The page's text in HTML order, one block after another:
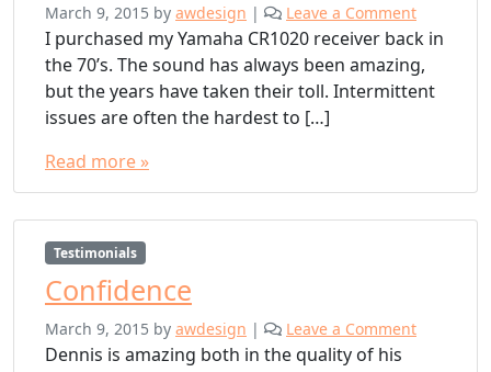
March 9, 2015 by awdesign | Leave a Comment
I purchased my Yamaha CR1020 receiver back in
the 70’s. The sound has always been amazing,
but the years have taken their toll. Intermittent
issues are often the hardest to […]
Read more »
Testimonials
Confidence
March 9, 2015 by awdesign | Leave a Comment
Dennis is amazing both in the quality of his